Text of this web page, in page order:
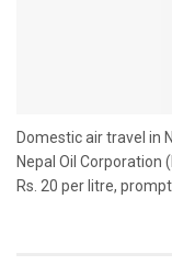
Domestic air travel in
Nepal Oil Corporation
Rs. 20 per litre,